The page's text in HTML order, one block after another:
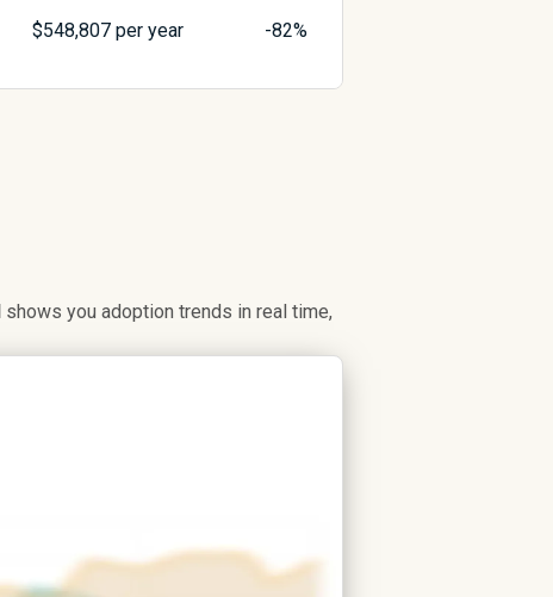
$548,807per year -82%
shows you adoption trends in real time,